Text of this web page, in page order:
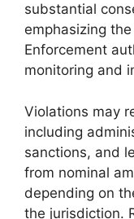
substantial
emphasizing
Enforcement
monitoring and
Violations may
including
sanctions, and
from nominal
depending on
the jurisdiction.